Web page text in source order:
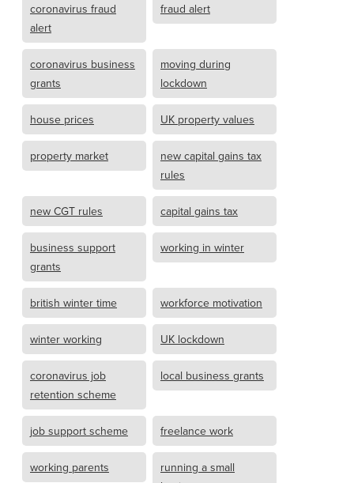
coronavirus fraud
alert
fraud alert
coronavirus business
grants
moving during
lockdown
house prices UK property values
property market
new capital gains tax
rules
new CGT rules capital gains tax
business support
grants
working in winter
british winter time workforce motivation
winter working UK lockdown
coronavirus job
retention scheme
local business grants
job support scheme freelance work
working parents
running a small